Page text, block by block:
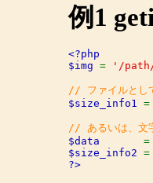
例1
<?php
$img = '/
$size_info1
$data
$size_info2
?>